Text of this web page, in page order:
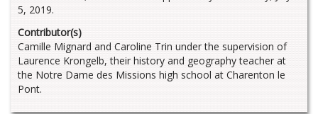
5, 2019.
Contributor(s)
Camille Mignard and Caroline Trin under the supervision of
Laurence Krongelb, their history and geography teacher at
the Notre Dame des Missions high school at Charenton le
Pont.